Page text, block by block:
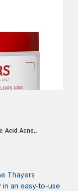
Acid Acne
Thayers
an easy-to-use